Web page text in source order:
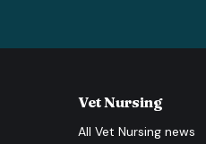
Vet Nursing
AllVet Nursing news